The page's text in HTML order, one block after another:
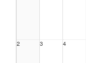
2 3 4